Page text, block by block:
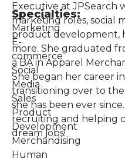
Specialties:
Marketing
E-
commerce
Social
Media
Sales
Product
Development
Merchandising
Human
Executive at JPSearch
marketing roles, social
product development,
more. She graduated
a BA in Apparel
She began her career
transitioning over to
she has been ever
recruiting and helping
dream jobs!